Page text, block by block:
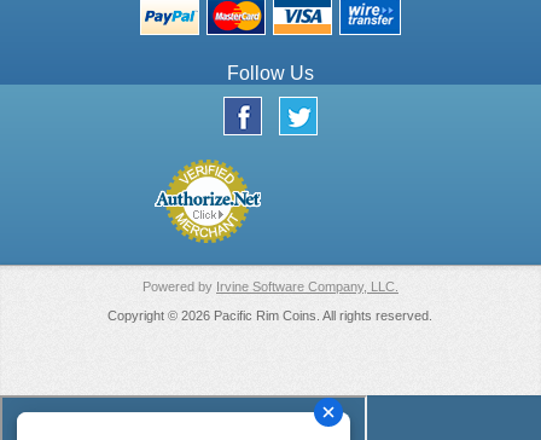
Follow Us
Powered by Irvine Software Company, LLC.
Copyright © 2026 Pacific Rim Coins. All rights reserved.